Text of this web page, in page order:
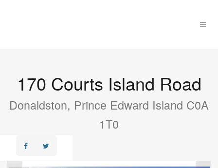
170 Courts Island Road
Donaldston, Prince Edward Island C0A
1T0